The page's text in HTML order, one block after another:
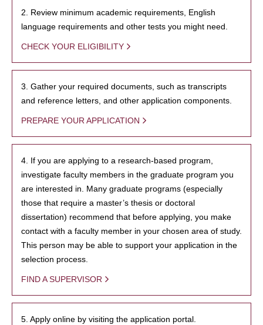
2. Review minimum academic requirements, English
language requirements and other tests you might need.
CHECK YOUR ELIGIBILITY
3. Gather your required documents, such as transcripts
and reference letters, and other application components.
PREPARE YOUR APPLICATION
4. If you are applying to a research-based program,
investigate faculty members in the graduate program you
are interested in. Many graduate programs (especially
those that require a master’s thesis or doctoral
dissertation) recommend that before applying, you make
contact with a faculty member in your chosen area of study.
This person may be able to support your application in the
selection process.
FIND A SUPERVISOR
5. Apply online by visiting the application portal.